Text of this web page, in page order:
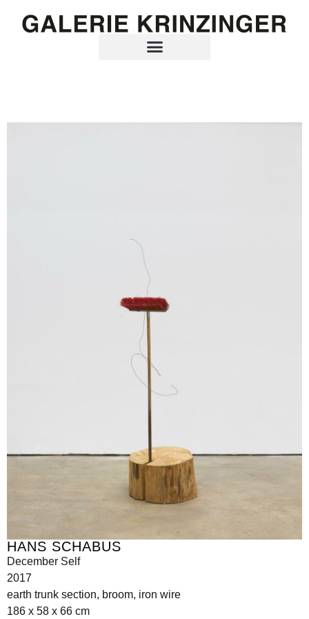
HANS SCHABUS
December Self
2017
earth trunk section, broom, iron wire
186 x 58 x 66 cm